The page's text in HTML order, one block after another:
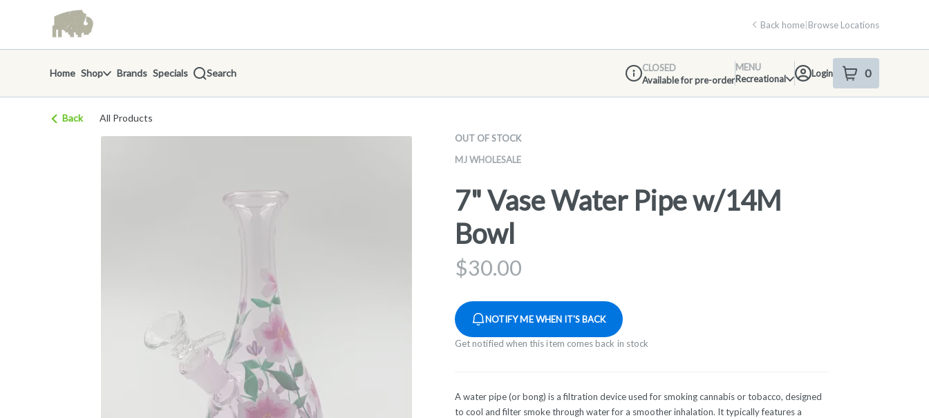
return to dispensary home page
Back home|Browse Locations
Home Shop Brands Specials Search
Dispensary Info
CLOSED
Available for pre-order
MENU
Recreational
Login 0
item sin your
Back All Products
OUT OF STOCK
MJ WHOLESALE
7" Vase Water Pipe w/14M
Bowl
$30.00
NOTIFY ME WHEN IT'S BACK
Get notified when this item comes back in stock
A water pipe (or bong) is a filtration device used for smoking cannabis or tobacco, designed
to cool and filter smoke through water for a smoother inhalation. It typically features a